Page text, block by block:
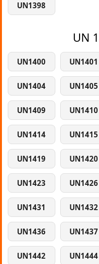
UN1398
UN
UN1400 UN1401
UN1404 UN1405
UN1409 UN1410
UN1414 UN1415
UN1419 UN1420
UN1423 UN1426
UN1431 UN1432
UN1436 UN1437
UN1442 UN1444